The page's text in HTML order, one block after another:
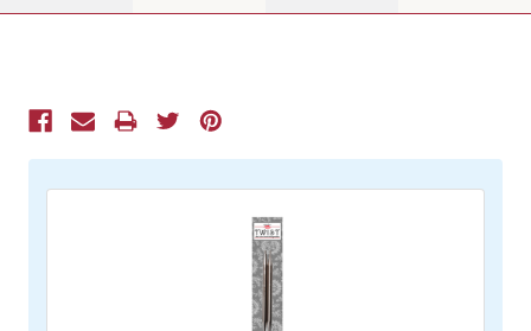
Current